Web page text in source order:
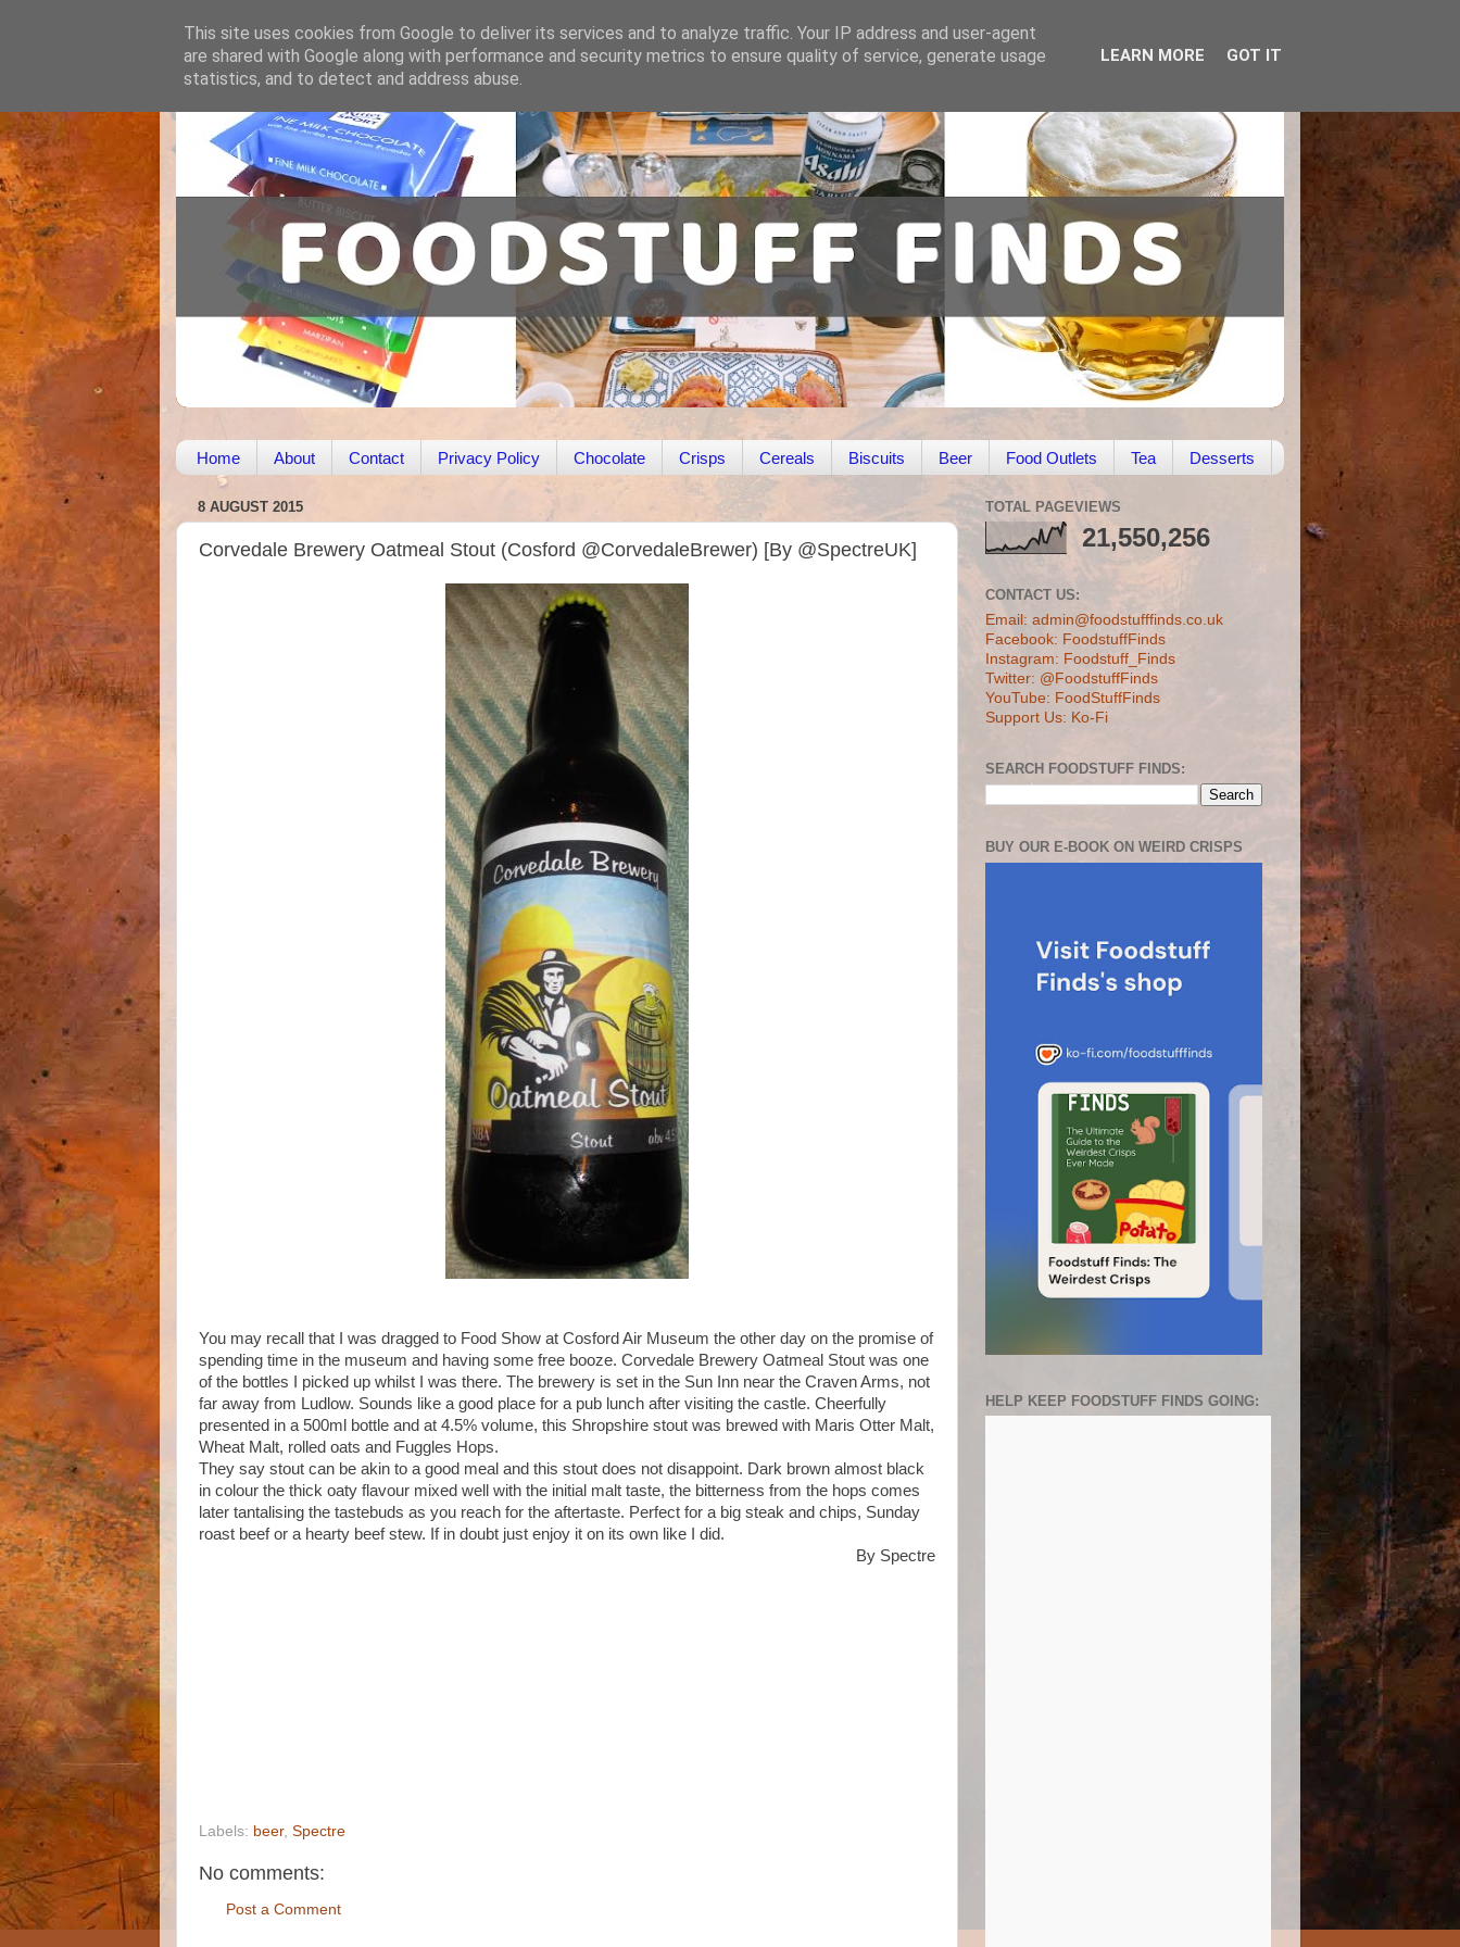
Home About Contact Privacy Policy Chocolate Crisps Cereals Biscuits Beer Food Outlets Tea Desserts
8 AUGUST 2015
Corvedale Brewery Oatmeal Stout (Cosford @CorvedaleBrewer) [By @SpectreUK]
You may recall that I was dragged to Food Show at Cosford Air Museum the other day on the promise of
spending time in the museum and having some free booze. Corvedale Brewery Oatmeal Stout was one
of the bottles I picked up whilst I was there. The brewery is set in the Sun Inn near the Craven Arms, not
far away from Ludlow. Sounds like a good place for a pub lunch after visiting the castle. Cheerfully
presented in a 500ml bottle and at 4.5% volume, this Shropshire stout was brewed with Maris Otter Malt,
Wheat Malt, rolled oats and Fuggles Hops.
They say stout can be akin to a good meal and this stout does not disappoint. Dark brown almost black
in colour the thick oaty flavour mixed well with the initial malt taste, the bitterness from the hops comes
later tantalising the tastebuds as you reach for the aftertaste. Perfect for a big steak and chips, Sunday
roast beef or a hearty beef stew. If in doubt just enjoy it on its own like I did.
By Spectre
Labels: beer, Spectre
No comments:
Post a Comment
TOTAL PAGEVIEWS
21,550,256
CONTACT US:
Email: admin@foodstufffinds.co.uk
Facebook: FoodstuffFinds
Instagram: Foodstuff_Finds
Twitter: @FoodstuffFinds
YouTube: FoodStuffFinds
Support Us: Ko-Fi
SEARCH FOODSTUFF FINDS:
BUY OUR E-BOOK ON WEIRD CRISPS
HELP KEEP FOODSTUFF FINDS GOING:
This site uses cookies from Google to deliver its services and to analyze traffic. Your IP address and user-agent
are shared with Google along with performance and security metrics to ensure quality of service, generate usage
statistics, and to detect and address abuse.
LEARN MORE GOT IT